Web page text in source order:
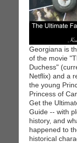
Georgiana is
of the movie
Duchess"
Netflix) and a
the young
Princess of
Get the
Guide -- with
history, and
happened to
historical